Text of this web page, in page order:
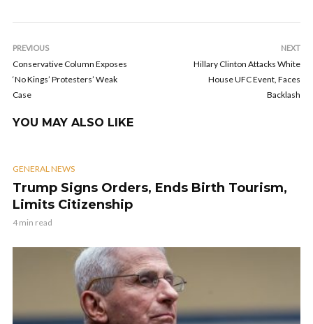
PREVIOUS
Conservative Column Exposes
‘No Kings’ Protesters’ Weak
Case
NEXT
Hillary Clinton Attacks White
House UFC Event, Faces
Backlash
YOU MAY ALSO LIKE
GENERAL NEWS
Trump Signs Orders, Ends Birth Tourism,
Limits Citizenship
4 min read